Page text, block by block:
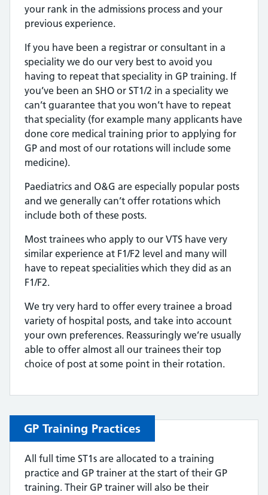
your rank in the admissions process and your
previous experience.
If you have been a registrar or consultant in a
speciality we do our very best to avoid you
having to repeat that speciality in GP training. If
you’ve been an SHO or ST1/2 in a speciality we
can’t guarantee that you won’t have to repeat
that speciality (for example many applicants have
done core medical training prior to applying for
GP and most of our rotations will include some
medicine).
Paediatrics and O&G are especially popular posts
and we generally can’t offer rotations which
include both of these posts.
Most trainees who apply to our VTS have very
similar experience at F1/F2 level and many will
have to repeat specialities which they did as an
F1/F2.
We try very hard to offer every trainee a broad
variety of hospital posts, and take into account
your own preferences. Reassuringly we’re usually
able to offer almost all our trainees their top
choice of post at some point in their rotation.
GP Training Practices
All full time ST1s are allocated to a training
practice and GP trainer at the start of their GP
training. Their GP trainer will also be their